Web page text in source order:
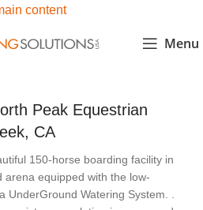
content
Menu
Peak Equestrian
CA
150-horse boarding facility in
arena equipped with the low-
UnderGround Watering System. .